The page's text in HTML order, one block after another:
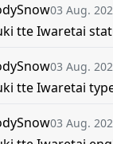
03 Aug.
tte Iwaretai
03 Aug.
tte Iwaretai
03 Aug.